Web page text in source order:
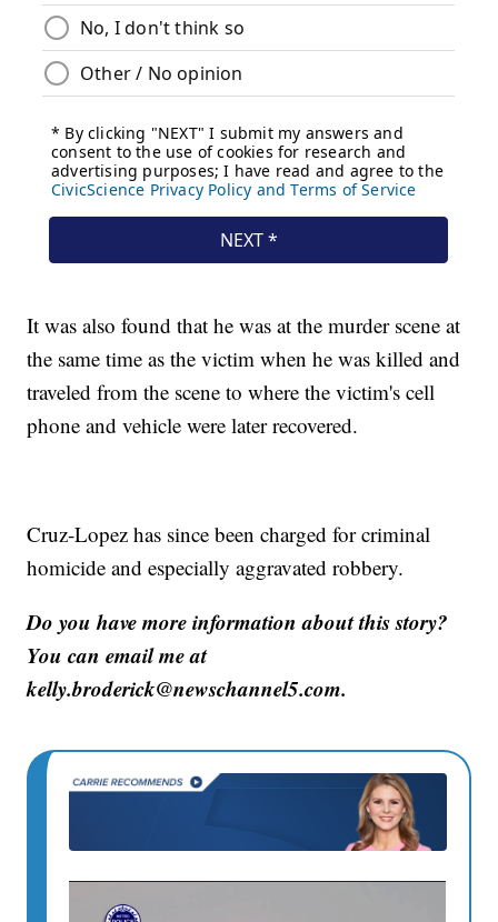
It was also found that he was at the murder scene at
the same time as the victim when he was killed and
traveled from the scene to where the victim's cell
phone and vehicle were later recovered.
Cruz-Lopez has since been charged for criminal
homicide and especially aggravated robbery.
Do you have more information about this story?
You can email me at
kelly.broderick@newschannel5.com.